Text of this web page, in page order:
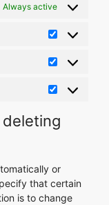
Always active
Statistics
Marketing
or
that certain
is to change